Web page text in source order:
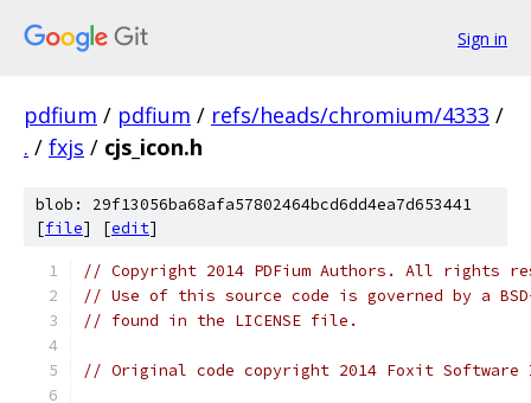
Sign in
pdfium / pdfium / refs/heads/chromium/4333 /
. / fxjs / cjs_icon.h
blob: 29f13056ba68afa57802464bcd6dd4ea7d653441
[file] [edit]
// Copyright 2014 PDFium Authors. All rights
// Use of this source code is governed by a
// found in the LICENSE file.
// Original code copyright 2014 Foxit